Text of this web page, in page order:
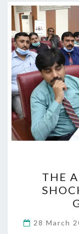
THE
28 March